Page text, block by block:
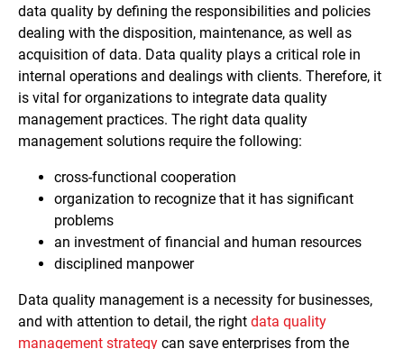
data quality by defining the responsibilities and policies
dealing with the disposition, maintenance, as well as
acquisition of data. Data quality plays a critical role in
internal operations and dealings with clients. Therefore, it
is vital for organizations to integrate data quality
management practices. The right data quality
management solutions require the following:
cross-functional cooperation
organization to recognize that it has significant
problems
an investment of financial and human resources
disciplined manpower
Data quality management is a necessity for businesses,
and with attention to detail, the right data quality
management strategy can save enterprises from the